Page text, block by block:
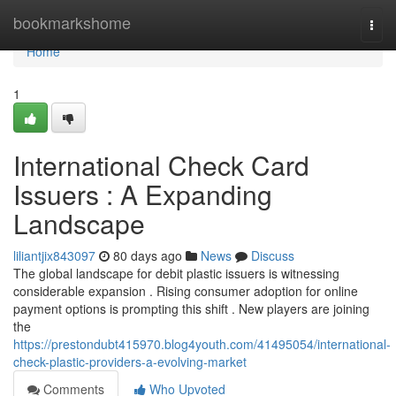
bookmarkshome
Home
Home
1
International Check Card
Issuers : A Expanding
Landscape
liliantjix843097 80 days ago News
Discuss
The global landscape for debit plastic issuers is witnessing
considerable expansion . Rising consumer adoption for online
payment options is prompting this shift . New players are joining
the
https://prestondubt415970.blog4youth.com/41495054/international-
check-plastic-providers-a-evolving-market
Comments
Who Upvoted